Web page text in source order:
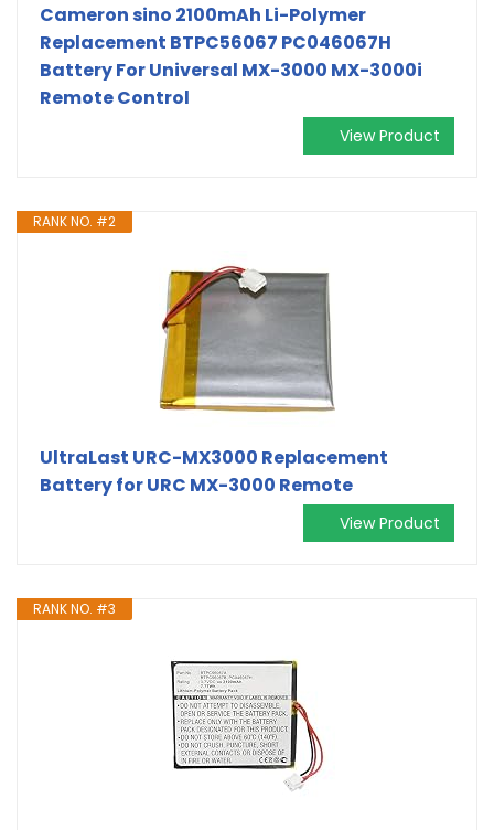
Cameron sino 2100mAh Li-Polymer
Replacement BTPC56067 PC046067H
Battery For Universal MX-3000 MX-3000i
Remote Control
View Product
RANK NO. #2
UltraLast URC-MX3000 Replacement
Battery for URC MX-3000 Remote
View Product
RANK NO. #3